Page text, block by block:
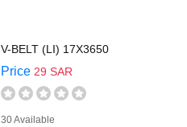
V-BELT (LI) 17X3650
Price 29 SAR
30 Available